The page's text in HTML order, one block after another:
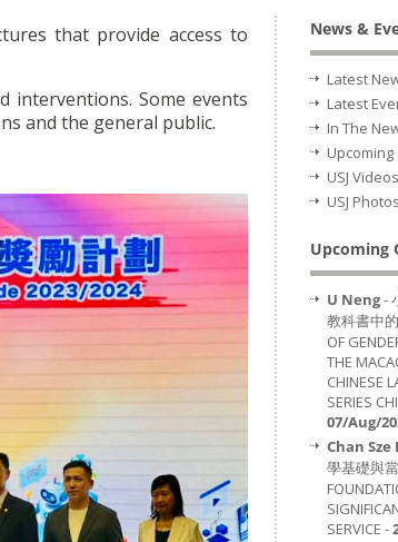
that provide access to
interventions. Some events
and the general public.
News &
Latest
Latest
In The
USJ Videos
USJ Photos
Upcoming
U Neng-
教科書中
OF
THE
CHINESE
SERIES
07/Aug/
Chan Sze
學基礎與
SERVICE -